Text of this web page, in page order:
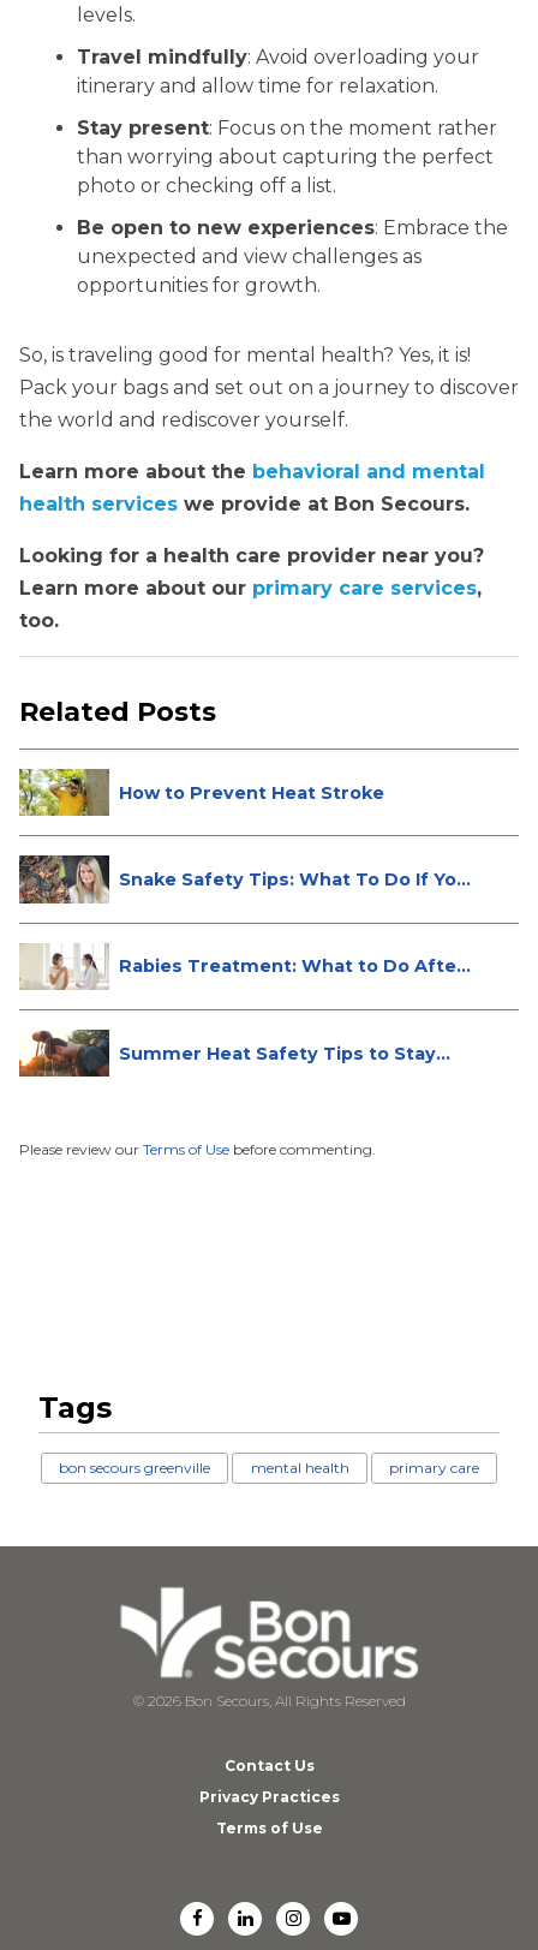
levels.
Travel mindfully: Avoid overloading your
itinerary and allow time for relaxation.
Stay present: Focus on the moment rather
than worrying about capturing the perfect
photo or checking off a list.
Be open to new experiences: Embrace the
unexpected and view challenges as
opportunities for growth.
So, is traveling good for mental health? Yes, it is!
Pack your bags and set out on a journey to discover
the world and rediscover yourself.
Learn more about the behavioral and mental
health services we provide at Bon Secours.
Looking for a health care provider near you?
Learn more about our primary care services,
too.
Related Posts
How to Prevent Heat Stroke
Snake Safety Tips: What To Do If Yo...
Rabies Treatment: What to Do After
Summer Heat Safety Tips to Stay
Please review our Terms of Use before commenting.
Tags
bon secours greenville mental health primary care
© 2026 Bon Secours, All Rights Reserved
Contact Us
Privacy Practices
Terms of Use